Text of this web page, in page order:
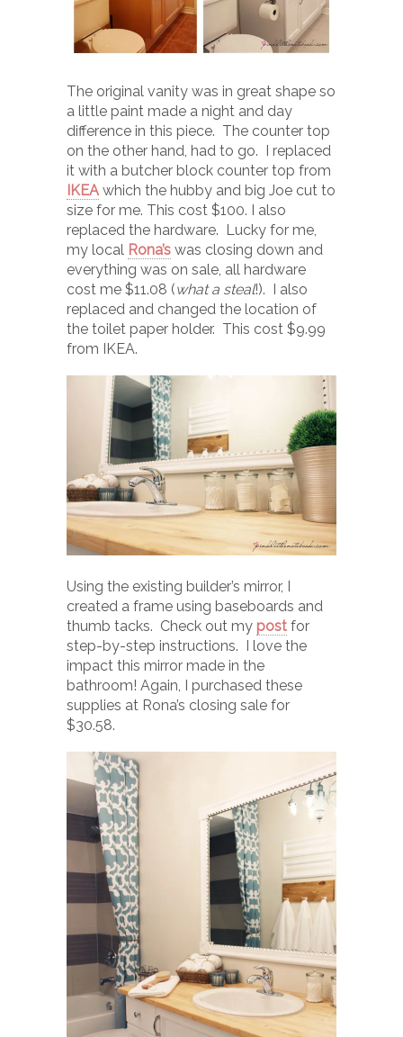
The original vanity was in great shape so
a little paint made a night and day
difference in this piece. The counter top
on the other hand, had to go. I replaced
it with a butcher block counter top from
IKEA which the hubby and big Joe cut to
size for me. This cost $100. I also
replaced the hardware. Lucky for me,
my local Rona’s was closing down and
everything was on sale, all hardware
cost me $11.08 (what a steal!). I also
replaced and changed the location of
the toilet paper holder. This cost $9.99
from IKEA.
Using the existing builder’s mirror, I
created a frame using baseboards and
thumb tacks. Check out my post for
step-by-step instructions. I love the
impact this mirror made in the
bathroom! Again, I purchased these
supplies at Rona’s closing sale for
$30.58.